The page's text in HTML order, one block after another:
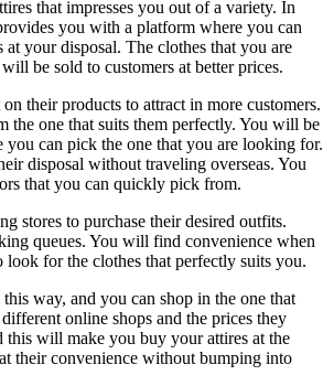
that impresses you out of a variety. In
you with a platform where you can
your disposal. The clothes that you are
be sold to customers at better prices.
their products to attract in more customers.
the one that suits them perfectly. You will be
can pick the one that you are looking for.
disposal without traveling overseas. You
that you can quickly pick from.
stores to purchase their desired outfits.
queues. You will find convenience when
for the clothes that perfectly suits you.
way, and you can shop in the one that
online shops and the prices they
will make you buy your attires at the
their convenience without bumping into